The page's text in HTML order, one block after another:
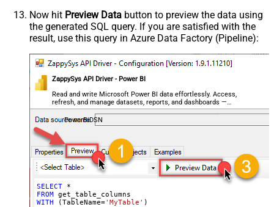
Now hit Preview Data button to preview the data using
the generated SQL query. If you are satisfied with the
result, use this query in Azure Data Factory (Pipeline):
ZappySys API Driver - Power BI
Read and write Microsoft Power BI data effortlessly. Access,
refresh, and manage datasets, reports, and dashboards —
almost no coding required.
PowerBiDSN
SELECT
*
FROM
WITH (TableName='MyTable' )